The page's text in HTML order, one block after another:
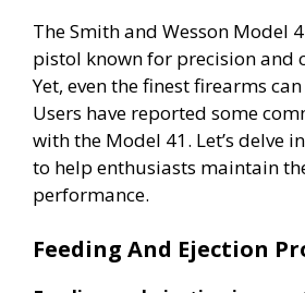
The Smith and Wesson Model
pistol known for precision and
Yet, even the finest firearms
Users have reported some
with the Model 41. Let’s delve
to help enthusiasts maintain
performance.
Feeding And Ejection